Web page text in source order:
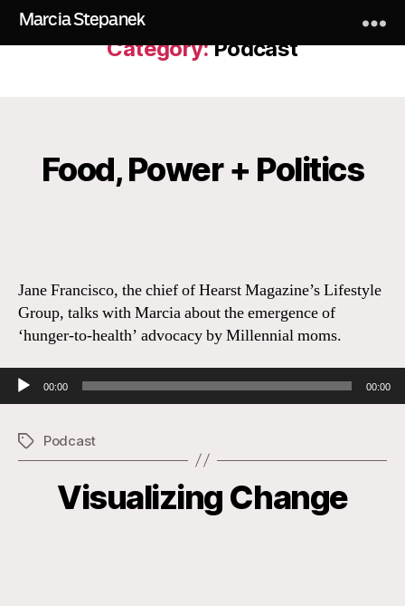
Marcia Stepanek
Category:Podcast
Categories
Food, Power + Politics
Jane Francisco, the chief of Hearst Magazine’s Lifestyle
Group, talks with Marcia about the emergence of
‘hunger-to-health’ advocacy by Millennial moms.
Audio Player
00:00 00:00
TagsPodcast
Categories
Visualizing Change